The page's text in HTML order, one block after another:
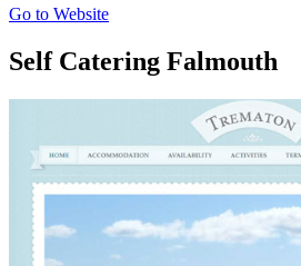
Go to Website
Self Catering Falmouth